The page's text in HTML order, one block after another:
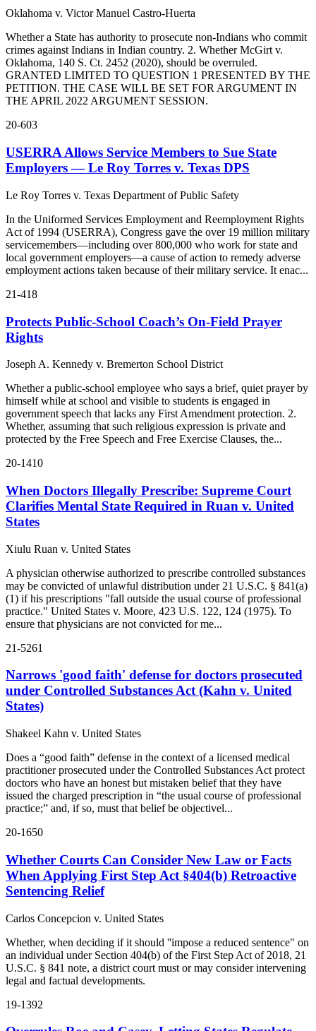
Oklahoma v. Victor Manuel Castro-Huerta
Whether a State has authority to prosecute non-Indians who commit
crimes against Indians in Indian country. 2. Whether McGirt v.
Oklahoma, 140 S. Ct. 2452 (2020), should be overruled.
GRANTED LIMITED TO QUESTION 1 PRESENTED BY THE
PETITION. THE CASE WILL BE SET FOR ARGUMENT IN
THE APRIL 2022 ARGUMENT SESSION.
20-603
USERRA Allows Service Members to Sue State
Employers — Le Roy Torres v. Texas DPS
Le Roy Torres v. Texas Department of Public Safety
In the Uniformed Services Employment and Reemployment Rights
Act of 1994 (USERRA), Congress gave the over 19 million military
servicemembers—including over 800,000 who work for state and
local government employers—a cause of action to remedy adverse
employment actions taken because of their military service. It enac...
21-418
Protects Public-School Coach’s On-Field Prayer
Rights
Joseph A. Kennedy v. Bremerton School District
Whether a public-school employee who says a brief, quiet prayer by
himself while at school and visible to students is engaged in
government speech that lacks any First Amendment protection. 2.
Whether, assuming that such religious expression is private and
protected by the Free Speech and Free Exercise Clauses, the...
20-1410
When Doctors Illegally Prescribe: Supreme Court
Clarifies Mental State Required in Ruan v. United
States
Xiulu Ruan v. United States
A physician otherwise authorized to prescribe controlled substances
may be convicted of unlawful distribution under 21 U.S.C. § 841(a)
(1) if his prescriptions "fall outside the usual course of professional
practice." United States v. Moore, 423 U.S. 122, 124 (1975). To
ensure that physicians are not convicted for me...
21-5261
Narrows 'good faith' defense for doctors prosecuted
under Controlled Substances Act (Kahn v. United
States)
Shakeel Kahn v. United States
Does a “good faith” defense in the context of a licensed medical
practitioner prosecuted under the Controlled Substances Act protect
doctors who have an honest but mistaken belief that they have
issued the charged prescription in “the usual course of professional
practice;” and, if so, must that belief be objectivel...
20-1650
Whether Courts Can Consider New Law or Facts
When Applying First Step Act §404(b) Retroactive
Sentencing Relief
Carlos Concepcion v. United States
Whether, when deciding if it should ''impose a reduced sentence" on
an individual under Section 404(b) of the First Step Act of 2018, 21
U.S.C. § 841 note, a district court must or may consider intervening
legal and factual developments.
19-1392